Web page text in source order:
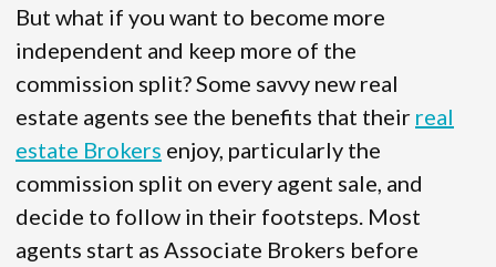
But what if you want to become more
independent and keep more of the
commission split? Some savvy new real
estate agents see the benefits that their real
estate Brokers enjoy, particularly the
commission split on every agent sale, and
decide to follow in their footsteps. Most
agents start as Associate Brokers before